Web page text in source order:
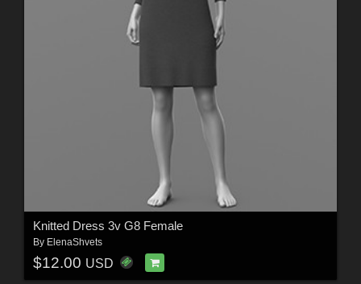
Knitted Dress 3v G8 Female
By ElenaShvets
$12.00 USD